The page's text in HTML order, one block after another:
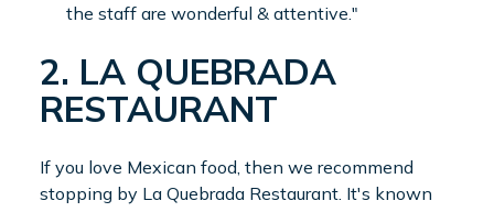
the staff are wonderful & attentive."
2. LA QUEBRADA
RESTAURANT
If you love Mexican food, then we recommend
stopping by La Quebrada Restaurant. It's known